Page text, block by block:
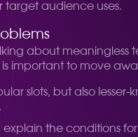
target audience uses.
about meaningless
important to move
slots, but also
explain the conditions